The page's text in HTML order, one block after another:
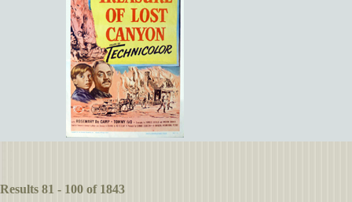
Results 81 - 100 of 1843